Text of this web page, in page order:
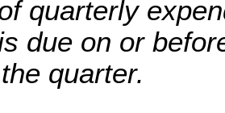
quarterly
due on or
quarter.